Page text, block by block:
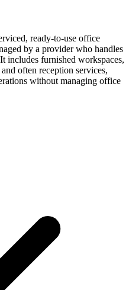
ready-to-use office
by a provider who handles
includes furnished workspaces,
often reception services,
without managing office